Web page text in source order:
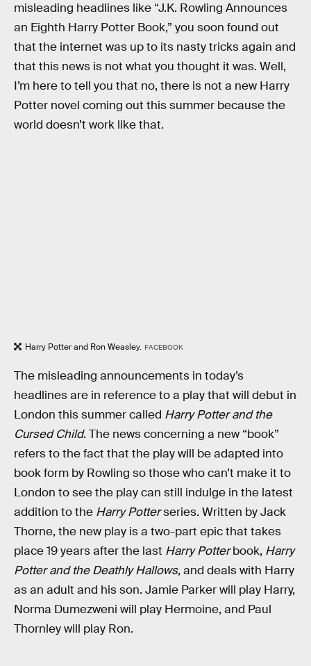
misleading headlines like “J.K. Rowling Announces
an Eighth Harry Potter Book,” you soon found out
that the internet was up to its nasty tricks again and
that this news is not what you thought it was. Well,
I’m here to tell you that no, there is not a new Harry
Potter novel coming out this summer because the
world doesn’t work like that.
Harry Potter and Ron Weasley. FACEBOOK
The misleading announcements in today’s
headlines are in reference to a play that will debut in
London this summer called Harry Potter and the
Cursed Child. The news concerning a new “book”
refers to the fact that the play will be adapted into
book form by Rowling so those who can’t make it to
London to see the play can still indulge in the latest
addition to the Harry Potterseries. Written by Jack
Thorne, the new play is a two-part epic that takes
place 19 years after the last Harry Potterbook, Harry
Potter and the Deathly Hallows, and deals with Harry
as an adult and his son. Jamie Parker will play Harry,
Norma Dumezweni will play Hermoine, and Paul
Thornley will play Ron.